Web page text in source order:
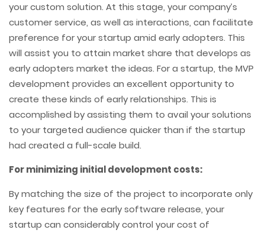
your custom solution. At this stage, your company’s
customer service, as well as interactions, can facilitate
preference for your startup amid early adopters. This
will assist you to attain market share that develops as
early adopters market the ideas. For a startup, the MVP
development provides an excellent opportunity to
create these kinds of early relationships. This is
accomplished by assisting them to avail your solutions
to your targeted audience quicker than if the startup
had created a full-scale build.
For minimizing initial development costs:
By matching the size of the project to incorporate only
key features for the early software release, your
startup can considerably control your cost of